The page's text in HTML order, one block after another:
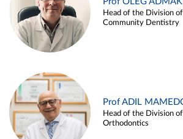
Head of the Division
Community Dentistry
Prof ADIL
Head of the Division
Orthodontics